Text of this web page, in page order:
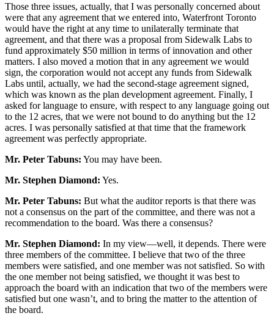
Those three issues, actually, that I was personally concerned about
were that any agreement that we entered into, Waterfront Toronto
would have the right at any time to unilaterally terminate that
agreement, and that there was a proposal from Sidewalk Labs to
fund approximately $50 million in terms of innovation and other
matters. I also moved a motion that in any agreement we would
sign, the corporation would not accept any funds from Sidewalk
Labs until, actually, we had the second-stage agreement signed,
which was known as the plan development agreement. Finally, I
asked for language to ensure, with respect to any language going out
to the 12 acres, that we were not bound to do anything but the 12
acres. I was personally satisfied at that time that the framework
agreement was perfectly appropriate.
Mr. Peter Tabuns: You may have been.
Mr. Stephen Diamond: Yes.
Mr. Peter Tabuns: But what the auditor reports is that there was
not a consensus on the part of the committee, and there was not a
recommendation to the board. Was there a consensus?
Mr. Stephen Diamond: In my view—well, it depends. There were
three members of the committee. I believe that two of the three
members were satisfied, and one member was not satisfied. So with
the one member not being satisfied, we thought it was best to
approach the board with an indication that two of the members were
satisfied but one wasn’t, and to bring the matter to the attention of
the board.